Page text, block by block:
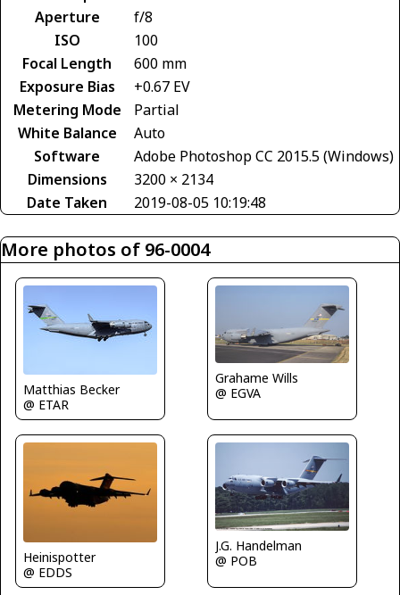
Aperture
f/8
ISO
100
Focal Length
600 mm
Exposure Bias
+0.67 EV
Metering Mode
Partial
White Balance
Auto
Software
Adobe Photoshop CC 2015.5 (Windows)
Dimensions
3200 × 2134
Date Taken
2019-08-05 10:19:48
More photos of 96-0004
Matthias Becker
@ ETAR
Grahame Wills
@ EGVA
Heinispotter
@ EDDS
J.G. Handelman
@ POB